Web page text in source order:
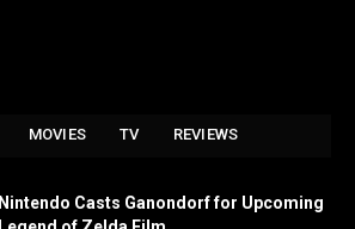
MOVIES TV REVIEWS
Nintendo Casts Ganondorf for Upcoming